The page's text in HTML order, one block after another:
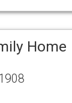
Home